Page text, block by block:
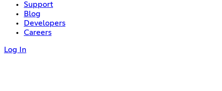
Support
Blog
Developers
Careers
Log In